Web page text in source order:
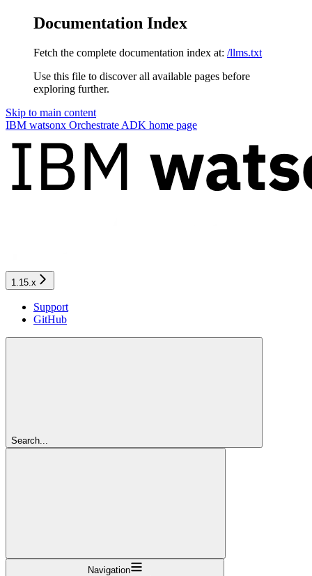
Documentation Index
Fetch the complete documentation index at: /llms.txt
Use this file to discover all available pages before
exploring further.
Skip to main content
IBM watsonx Orchestrate ADK home page
1.15.x
Support
GitHub
Search...
Navigation